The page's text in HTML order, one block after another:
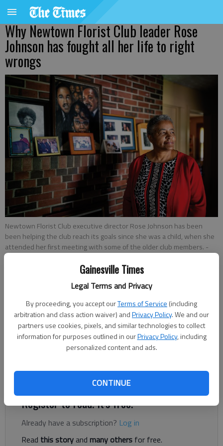
Gainesville Times
Legal Terms and Privacy
By proceeding, you accept ourTerms of Service (including
arbitration and class action waiver) andPrivacy Policy. We and our
partners use cookies, pixels, and similar technologies to collect
information for purposes outlined in ourPrivacy Policy, including
personalized content and ads.
CONTINUE
Why Newtown Florist Club leader Rose
Johnson has fought all her life to right
wrongs
Newtown Florist Club executive director Rose Johnson has been
been helping the club reach its goals since she was a child, when she
attended her first meeting with some of the older club members. -
photo by Scott Rogers
Nathan Berg
The Times
Updated: Jun 19, 2020, 5:52 PM
Published: Jun 17, 2020, 12:06 AM
Johnson. It was simply a way of life.
Register to read. It's free.
Already have a subscription? Log in
Read this storyand many others for free.